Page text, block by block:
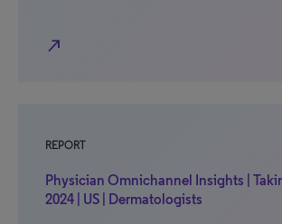
north_east
REPORT
Physician Omnichannel Insights |
2024 | US | Dermatologists